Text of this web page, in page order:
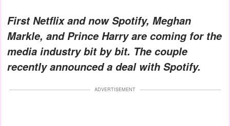
First Netflix and now Spotify, Meghan
Markle, and Prince Harry are coming for the
media industry bit by bit. The couple
recently announced a deal with Spotify.
ADVERTISEMENT